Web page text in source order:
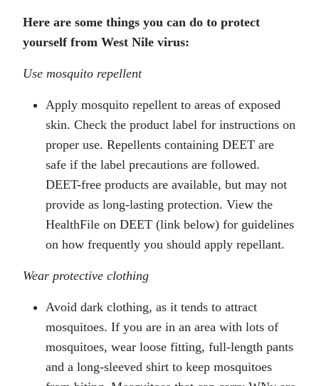
Here are some things you can do to protect
yourself from West Nile virus:
Use mosquito repellent
Apply mosquito repellent to areas of exposed
skin. Check the product label for instructions on
proper use. Repellents containing DEET are
safe if the label precautions are followed.
DEET-free products are available, but may not
provide as long-lasting protection. View the
HealthFile on DEET (link below) for guidelines
on how frequently you should apply repellant.
Wear protective clothing
Avoid dark clothing, as it tends to attract
mosquitoes. If you are in an area with lots of
mosquitoes, wear loose fitting, full-length pants
and a long-sleeved shirt to keep mosquitoes